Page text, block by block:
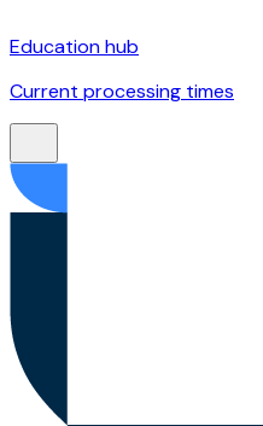
Education hub
Current processing times